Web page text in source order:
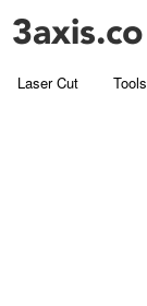
Laser Cut Tools